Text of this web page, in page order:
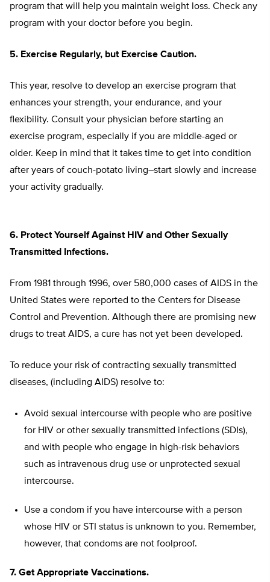
program that will help you maintain weight loss. Check any
program with your doctor before you begin.
5. Exercise Regularly, but Exercise Caution.
This year, resolve to develop an exercise program that
enhances your strength, your endurance, and your
flexibility. Consult your physician before starting an
exercise program, especially if you are middle-aged or
older. Keep in mind that it takes time to get into condition
after years of couch-potato living–start slowly and increase
your activity gradually.
6. Protect Yourself Against HIV and Other Sexually
Transmitted Infections.
From 1981 through 1996, over 580,000 cases of AIDS in the
United States were reported to the Centers for Disease
Control and Prevention. Although there are promising new
drugs to treat AIDS, a cure has not yet been developed.
To reduce your risk of contracting sexually transmitted
diseases, (including AIDS) resolve to:
Avoid sexual intercourse with people who are positive
for HIV or other sexually transmitted infections (SDIs),
and with people who engage in high-risk behaviors
such as intravenous drug use or unprotected sexual
intercourse.
Use a condom if you have intercourse with a person
whose HIV or STI status is unknown to you. Remember,
however, that condoms are not foolproof.
7. Get Appropriate Vaccinations.